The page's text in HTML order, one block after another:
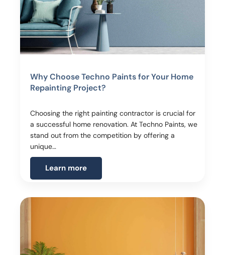
Why Choose Techno Paints for Your Home
Repainting Project?
Choosing the right painting contractor is crucial for
a successful home renovation. At Techno Paints, we
stand out from the competition by offering a
unique…
Learn more